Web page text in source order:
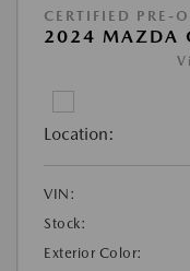
CERTIFIED PRE-
2024 MAZDA
Location:
VIN:
Stock:
Exterior Color: